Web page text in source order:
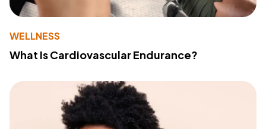
WELLNESS
What Is Cardiovascular Endurance?